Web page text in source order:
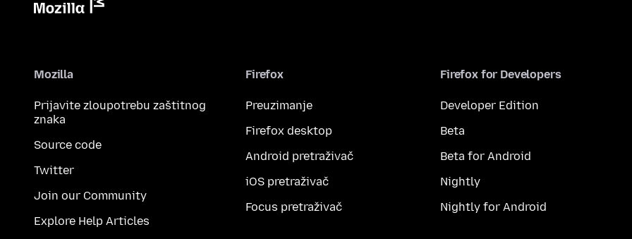
Mozilla
Prijavite zloupotrebu zaštitnog
znaka
Source code
Twitter
Join our Community
Explore Help Articles
Firefox
Preuzimanje
Firefox desktop
Android pretraživač
iOS pretraživač
Focus pretraživač
Firefox for Developers
Developer Edition
Beta
Beta for Android
Nightly
Nightly for Android